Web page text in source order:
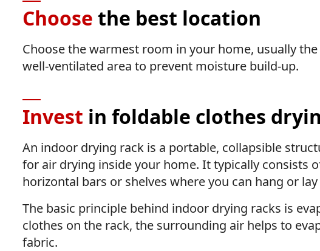
Choose the best location
Choose the warmest room in your home, usually
well-ventilated area to prevent moisture build-up.
Invest in foldable clothes
An indoor drying rack is a portable, collapsible
for air drying inside your home. It typically consists
horizontal bars or shelves where you can hang or
The basic principle behind indoor drying racks is
clothes on the rack, the surrounding air helps to
fabric.